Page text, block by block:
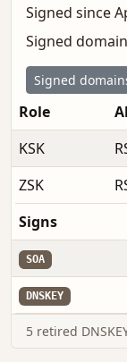
Signed since
Signed
Signed
Role
KSK
ZSK
Signs
SOA
DNSKEY
5 retired